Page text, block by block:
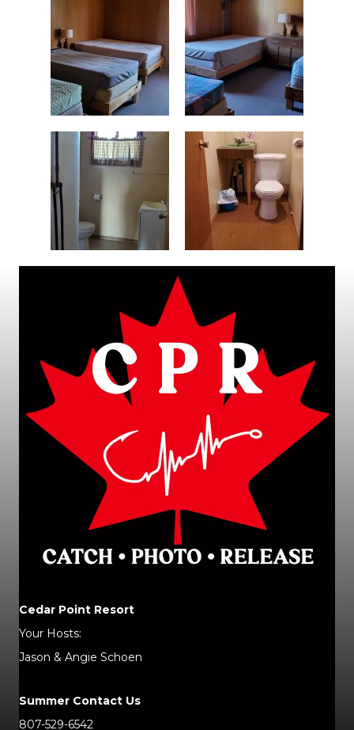
Cedar Point Resort
Your Hosts:
Jason & Angie Schoen
Summer Contact Us
807-529-6542